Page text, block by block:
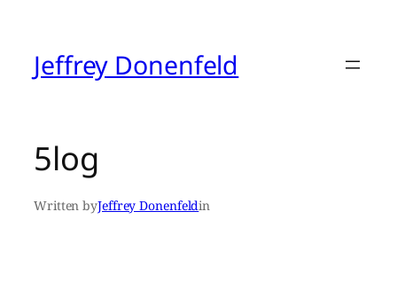
contentJeffrey Donenfeld
5log
Written byJeffrey Donenfeldin